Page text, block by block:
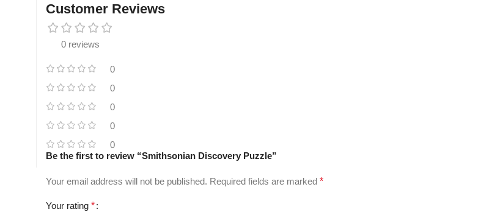
Customer Reviews
0 reviews
0
0
0
0
0
Be the first to review “Smithsonian Discovery Puzzle”
Your email address will not be published. Required fields are marked *
Your rating *